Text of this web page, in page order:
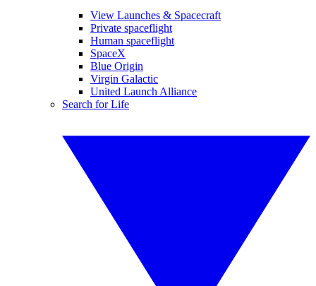
View Launches & Spacecraft
Private spaceflight
Human spaceflight
SpaceX
Blue Origin
Virgin Galactic
United Launch Alliance
Search for Life